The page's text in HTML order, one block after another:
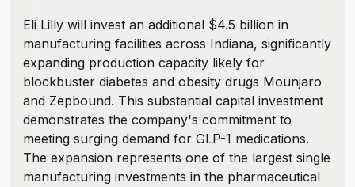
Eli Lilly will invest an additional $4.5 billion in
manufacturing facilities across Indiana, significantly
expanding production capacity likely for
blockbuster diabetes and obesity drugs Mounjaro
and Zepbound. This substantial capital investment
demonstrates the company's commitment to
meeting surging demand for GLP-1 medications.
The expansion represents one of the largest single
manufacturing investments in the pharmaceutical